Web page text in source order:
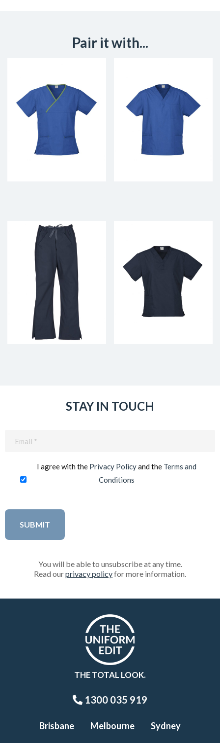
Pair it with...
STAY IN TOUCH
I agree with the Privacy Policyand the Terms and
Conditions
You will be able to unsubscribe at any time.
Read ourprivacy policyfor more information.
THE TOTAL LOOK.
1300 035 919
Brisbane Melbourne Sydney